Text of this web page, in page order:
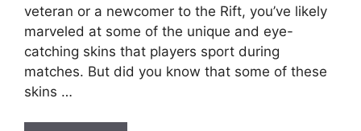
veteran or a newcomer to the Rift, you’ve likely
marveled at some of the unique and eye-
catching skins that players sport during
matches. But did you know that some of these
skins …